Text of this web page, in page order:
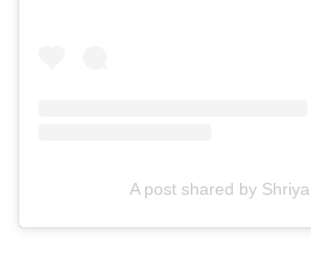
A post shared by